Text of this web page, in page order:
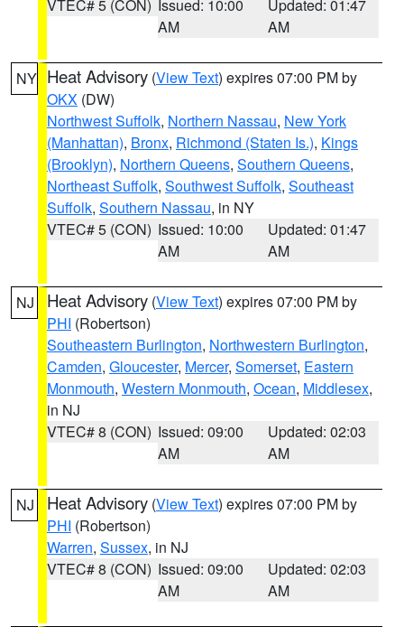
VTEC# 5 (CON) Issued: 10:00
AM
Updated: 01:47
AM
NY Heat Advisory (View Text) expires 07:00 PM by
OKX (DW)
Northwest Suffolk, Northern Nassau, New York
(Manhattan), Bronx, Richmond (Staten Is.), Kings
(Brooklyn), Northern Queens, Southern Queens,
Northeast Suffolk, Southwest Suffolk, Southeast
Suffolk, Southern Nassau, in NY
VTEC# 5 (CON) Issued: 10:00
AM
Updated: 01:47
AM
NJ Heat Advisory (View Text) expires 07:00 PM by
PHI (Robertson)
Southeastern Burlington, Northwestern Burlington,
Camden, Gloucester, Mercer, Somerset, Eastern
Monmouth, Western Monmouth, Ocean, Middlesex,
in NJ
VTEC# 8 (CON) Issued: 09:00
AM
Updated: 02:03
AM
NJ Heat Advisory (View Text) expires 07:00 PM by
PHI (Robertson)
Warren, Sussex, in NJ
VTEC# 8 (CON) Issued: 09:00
AM
Updated: 02:03
AM